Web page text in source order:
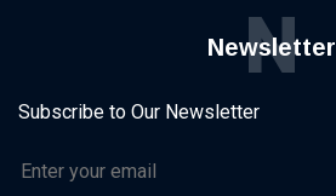
Newsletter
N
Subscribe to Our Newsletter